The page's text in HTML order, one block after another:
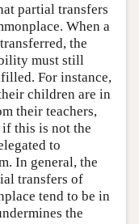
partial transfers
When a
the
must still
For instance,
children are in
their teachers,
if this is not the
to
In general, the
transfers of
tend to be in
the